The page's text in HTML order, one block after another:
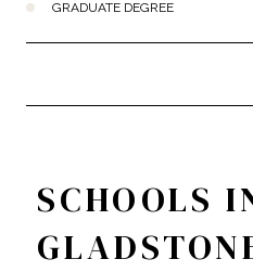
GRADUATE DEGREE
SCHOOLS